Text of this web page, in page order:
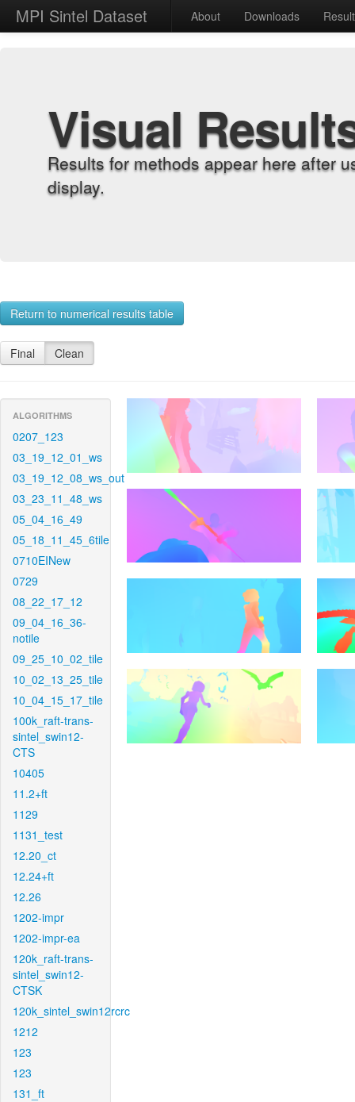
MPI Sintel Dataset About Downloads
Visual
Results for methods appear here after
display.
Return to numerical results table
Final Clean
ALGORITHMS
0207_123
03_19_12_01_ws
03_19_12_08_ws_out
03_23_11_48_ws
05_04_16_49
05_18_11_45_6tile
0710EINew
0729
08_22_17_12
09_04_16_36-
notile
09_25_10_02_tile
10_02_13_25_tile
10_04_15_17_tile
100k_raft-trans-
sintel_swin12-
CTS
10405
11.2+ft
1129
1131_test
12.20_ct
12.24+ft
12.26
1202-impr
1202-impr-ea
120k_raft-trans-
sintel_swin12-
CTSK
120k_sintel_swin12rcrc
1212
123
123
131_ft